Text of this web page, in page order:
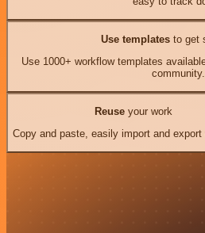
Use templates to get
Use 1000+ workflow templates
community.
Reuseyour work
Copy and paste, easily import and export